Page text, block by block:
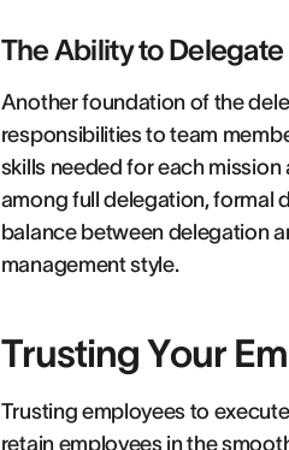
The Ability to
Another foundation of the
responsibilities to team
skills needed for each
among full delegation, formal
balance between delegation
management style.
Trusting Your
Trusting employees to
retain employeesin the